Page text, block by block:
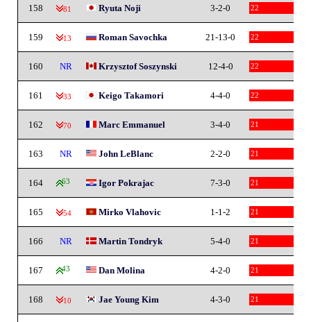
158 -81 Ryuta Noji 3-2-0 22
159 -13 Roman Savochka 21-13-0 22
160 NR Krzysztof Soszynski 12-4-0 22
161 -33 Keigo Takamori 4-4-0 22
162 -70 Marc Emmanuel 3-4-0 21
163 NR John LeBlanc 2-2-0 21
164 63 Igor Pokrajac 7-3-0 21
165 -54 Mirko Vlahovic 1-1-2 21
166 NR Martin Tondryk 5-4-0 21
167 43 Dan Molina 4-2-0 21
168 -10 Jae Young Kim 4-3-0 21